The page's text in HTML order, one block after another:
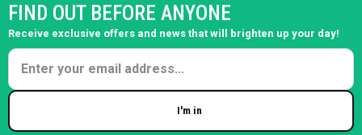
FIND OUT BEFORE ANYONE
Receive exclusive offers and news that will brighten up your day!
I'm in